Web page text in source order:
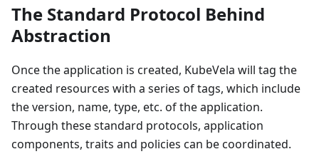
The Standard Protocol Behind
Abstraction
Once the application is created, KubeVela will tag the
created resources with a series of tags, which include
the version, name, type, etc. of the application.
Through these standard protocols, application
components, traits and policies can be coordinated.